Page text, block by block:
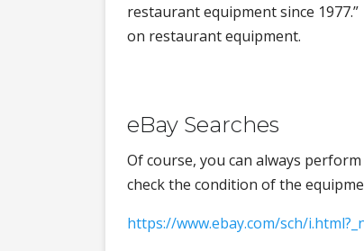
restaurant equipment since
on restaurant equipment.
eBay Searches
Of course, you can always
check the condition of the
https://www.ebay.com/sch/